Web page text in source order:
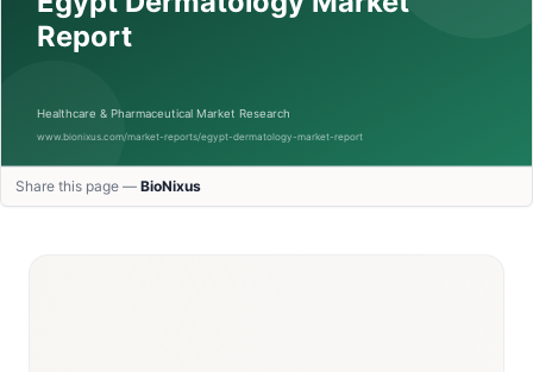
Share this page — BioNixus